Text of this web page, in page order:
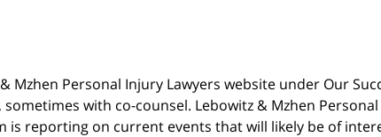
Mzhen Personal Injury Lawyers website under Our
with co-counsel. Lebowitz & Mzhen
is reporting on current events that will likely be of